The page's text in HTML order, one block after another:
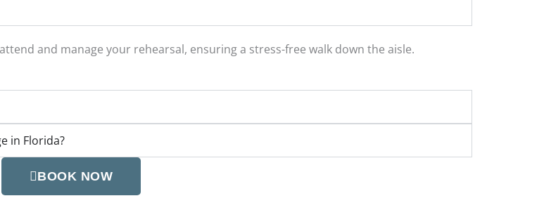
and manage your rehearsal, ensuring a stress-free walk down the aisle.
in Florida?
BOOK NOW